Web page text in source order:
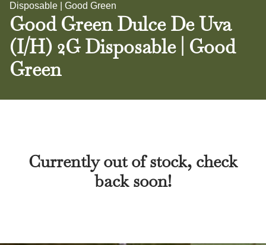
Disposable | Good Green
Good Green Dulce De Uva
(I/H) 2G Disposable | Good
Green
Currently out of stock, check
back soon!